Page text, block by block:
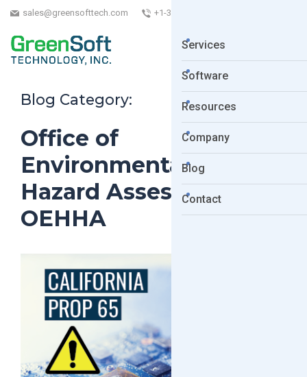
sales@greensofttech.com +1-323-254-5961
Services
Software
Resources
Company
Blog
Contact
Blog Category:
Office of
Environmental Health
Hazard Assessment.
OEHHA